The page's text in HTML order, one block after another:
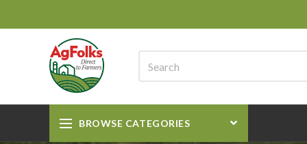
BROWSE CATEGORIES